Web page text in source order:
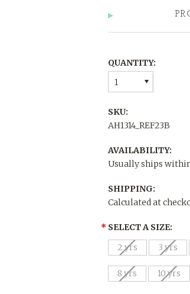
QUANTITY:
1
SKU:
AH1314_REF23B
AVAILABILITY:
Usually ships
SHIPPING:
Calculated at
* SELECT A SIZE:
2 yrs
3 yrs
8 yrs 10 yrs